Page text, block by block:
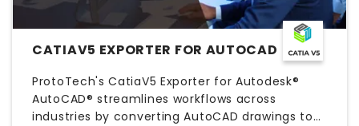
CATIAV5 EXPORTER FOR AUTOCAD
ProtoTech's CatiaV5 Exporter for Autodesk®
AutoCAD® streamlines workflows across
industries by converting AutoCAD drawings to